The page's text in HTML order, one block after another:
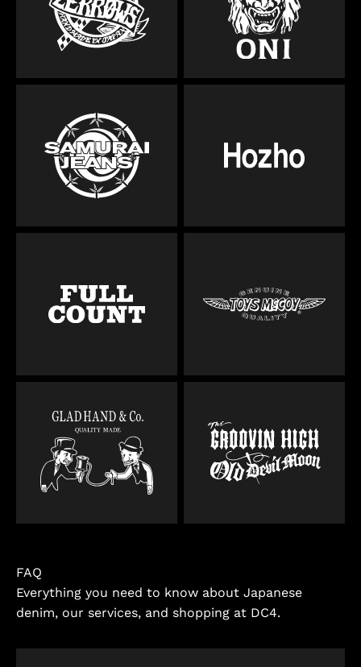
FAQ
Everything you need to know about Japanese
denim, our services, and shopping at DC4.